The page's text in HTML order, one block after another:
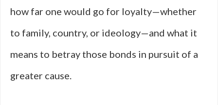
how far one would go for loyalty—whether
to family, country, or ideology—and what it
means to betray those bonds in pursuit of a
greater cause.